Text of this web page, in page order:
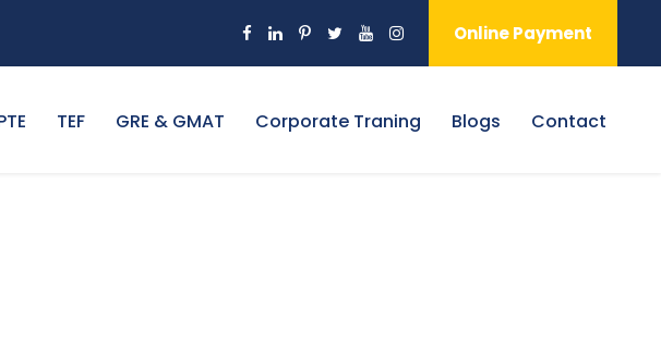
Online Payment
TEF GRE & GMAT Corporate Traning Blogs Contact